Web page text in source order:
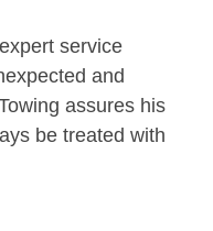
service
and
assures his
be treated with